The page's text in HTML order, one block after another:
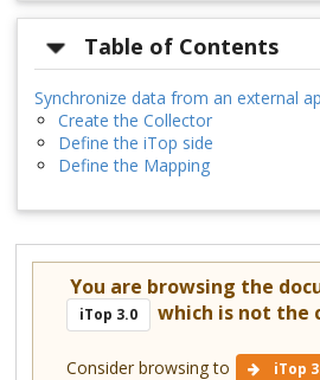
Table of Contents
Synchronize data from an external
Create the Collector
Define the iTop side
Define the Mapping
You are browsing the
iTop 3.0 which is not the
Consider browsing to iTop